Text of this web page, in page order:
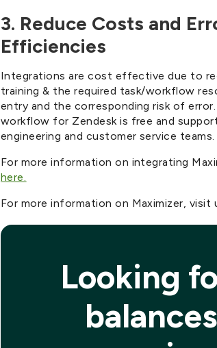
3. Reduce Costs and
Efficiencies
Integrations are cost effective due to
training & the required task/workflow
entry and the corresponding risk of
workflow for Zendesk is free and
engineering and customer service teams.
For more information on integrating
here.
For more information on Maximizer, visit
Looking